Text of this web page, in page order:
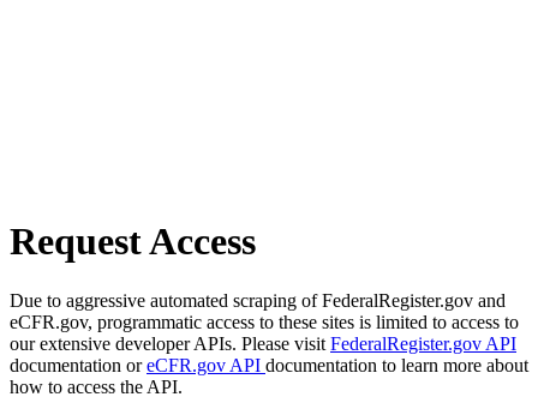
Request Access
Due to aggressive automated scraping of FederalRegister.gov and
eCFR.gov, programmatic access to these sites is limited to access to
our extensive developer APIs. Please visit FederalRegister.gov API
documentation oreCFR.gov API documentation to learn more about
how to access the API.